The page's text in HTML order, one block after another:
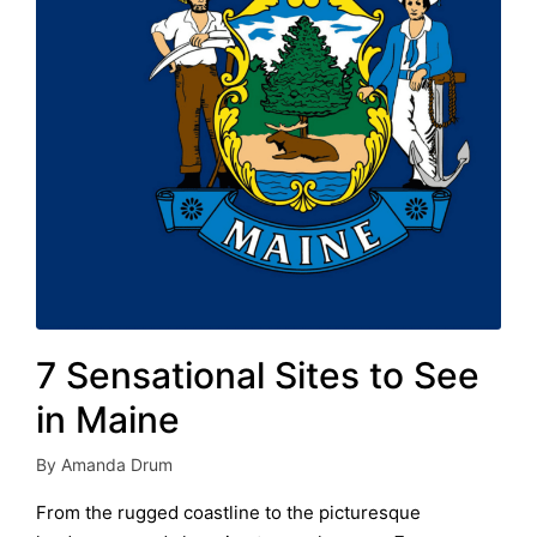
7 Sensational Sites to See
in Maine
Posted
by
By Amanda Drum
From the rugged coastline to the picturesque